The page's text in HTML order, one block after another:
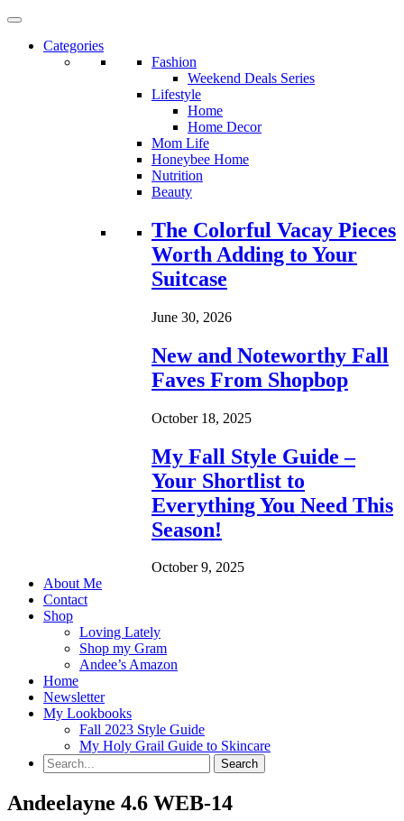
Categories
Fashion
Weekend Deals Series
Lifestyle
Home
Home Decor
Mom Life
Honeybee Home
Nutrition
Beauty
Loading...
The Colorful Vacay Pieces
Worth Adding to Your
Suitcase
June 30, 2026
New and Noteworthy Fall
Faves From Shopbop
October 18, 2025
My Fall Style Guide –
Your Shortlist to
Everything You Need This
Season!
October 9, 2025
About Me
Contact
Shop
Loving Lately
Shop my Gram
Andee’s Amazon
Home
Newsletter
My Lookbooks
Fall 2023 Style Guide
My Holy Grail Guide to Skincare
Andeelayne 4.6 WEB-14